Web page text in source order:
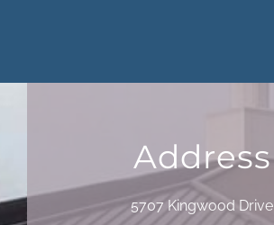
Address
5707 Kingwood Drive